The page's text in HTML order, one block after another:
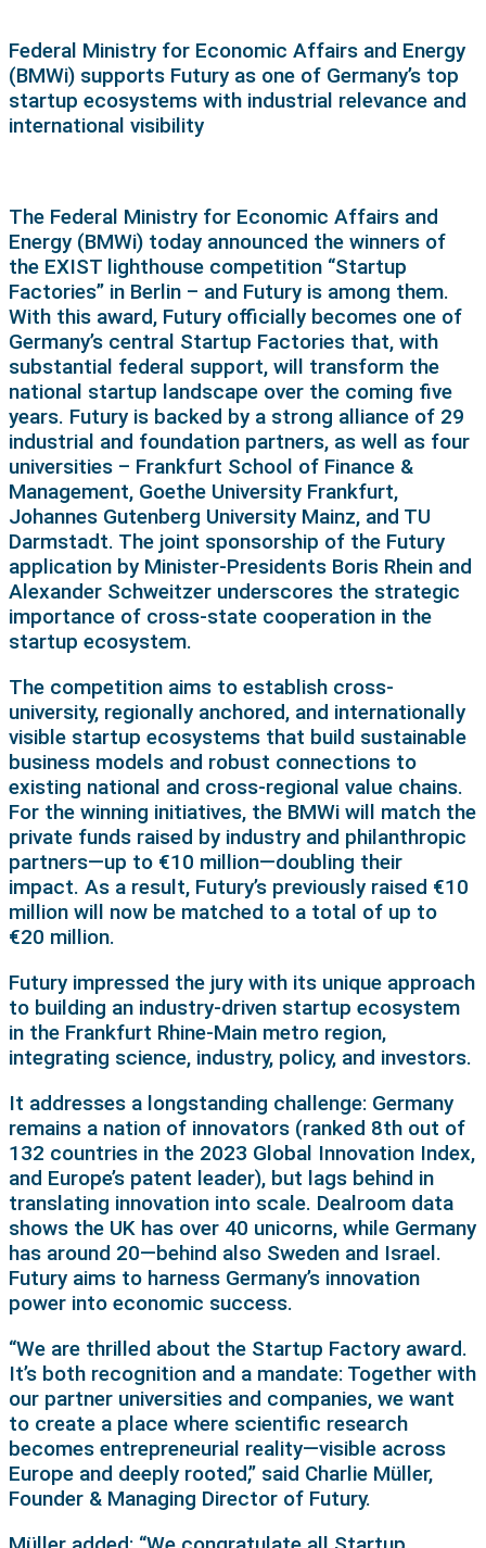
Federal Ministry for Economic Affairs and Energy
(BMWi) supports Futury as one of Germany’s top
startup ecosystems with industrial relevance and
international visibility
The Federal Ministry for Economic Affairs and
Energy (BMWi) today announced the winners of
the EXIST lighthouse competition “Startup
Factories” in Berlin – and Futury is among them.
With this award, Futury officially becomes one of
Germany’s central Startup Factories that, with
substantial federal support, will transform the
national startup landscape over the coming five
years. Futury is backed by a strong alliance of 29
industrial and foundation partners, as well as four
universities – Frankfurt School of Finance &
Management, Goethe University Frankfurt,
Johannes Gutenberg University Mainz, and TU
Darmstadt. The joint sponsorship of the Futury
application by Minister-Presidents Boris Rhein and
Alexander Schweitzer underscores the strategic
importance of cross-state cooperation in the
startup ecosystem.
The competition aims to establish cross-
university, regionally anchored, and internationally
visible startup ecosystems that build sustainable
business models and robust connections to
existing national and cross-regional value chains.
For the winning initiatives, the BMWi will match the
private funds raised by industry and philanthropic
partners—up to €10 million—doubling their
impact. As a result, Futury’s previously raised €10
million will now be matched to a total of up to
€20 million.
Futury impressed the jury with its unique approach
to building an industry-driven startup ecosystem
in the Frankfurt Rhine-Main metro region,
integrating science, industry, policy, and investors.
It addresses a longstanding challenge: Germany
remains a nation of innovators (ranked 8th out of
132 countries in the 2023 Global Innovation Index,
and Europe’s patent leader), but lags behind in
translating innovation into scale. Dealroom data
shows the UK has over 40 unicorns, while Germany
has around 20—behind also Sweden and Israel.
Futury aims to harness Germany’s innovation
power into economic success.
“We are thrilled about the Startup Factory award.
It’s both recognition and a mandate: Together with
our partner universities and companies, we want
to create a place where scientific research
becomes entrepreneurial reality—visible across
Europe and deeply rooted,” said Charlie Müller,
Founder & Managing Director of Futury.